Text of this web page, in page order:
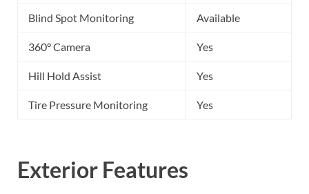
Blind Spot Monitoring Available
360° Camera Yes
Hill Hold Assist Yes
Tire Pressure Monitoring Yes
Exterior Features